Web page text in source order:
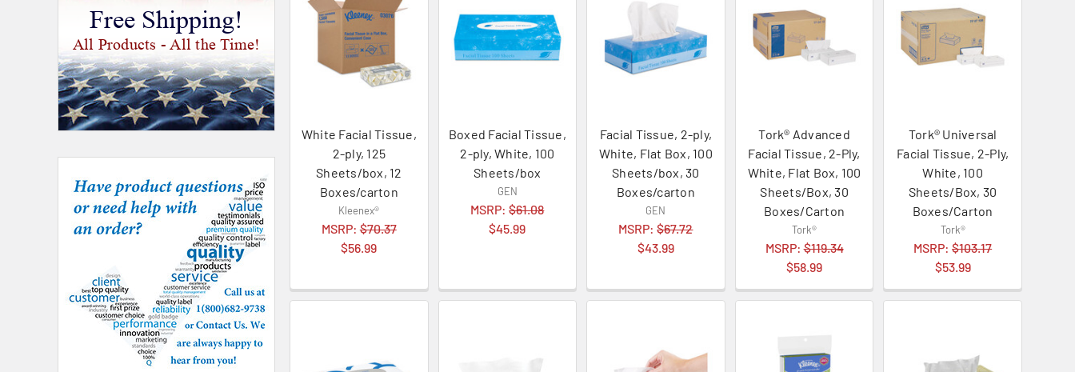
Free Shipping!
All Products - All the Time!
White Facial Tissue,
2-ply, 125
Sheets/box, 12
Boxes/carton
Kleenex®
MSRP:$70.37
$56.99
Boxed Facial Tissue,
2-ply, White, 100
Sheets/box
GEN
MSRP:$61.08
$45.99
Facial Tissue, 2-ply,
White, Flat Box, 100
Sheets/box, 30
Boxes/carton
GEN
MSRP:$67.72
$43.99
Tork® Advanced
Facial Tissue, 2-Ply,
White, Flat Box, 100
Sheets/Box, 30
Boxes/Carton
Tork®
MSRP:$119.34
$58.99
Tork® Universal
Facial Tissue, 2-Ply,
White, 100
Sheets/Box, 30
Boxes/Carton
Tork®
MSRP:$103.17
$53.99